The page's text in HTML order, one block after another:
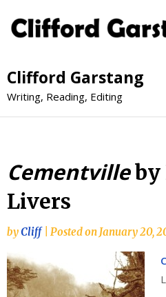
Clifford Garstang
Writing, Reading, Editing
Cementvilleby
Livers
byCliff Posted on January 20,